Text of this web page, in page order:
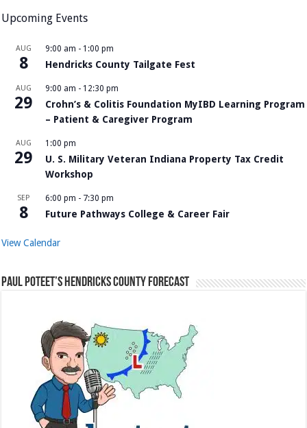
Upcoming Events
AUG
8
9:00 am - 1:00 pm
Hendricks County Tailgate Fest
AUG
29
9:00 am - 12:30 pm
Crohn’s & Colitis Foundation MyIBD Learning Program
– Patient & Caregiver Program
AUG
29
1:00 pm
U. S. Military Veteran Indiana Property Tax Credit
Workshop
SEP
8
6:00 pm - 7:30 pm
Future Pathways College & Career Fair
View Calendar
Paul Poteet’s Hendricks County Forecast